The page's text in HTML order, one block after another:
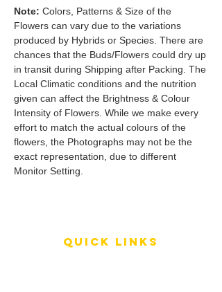
Note: Colors, Patterns & Size of the
Flowers can vary due to the variations
produced by Hybrids or Species. There are
chances that the Buds/Flowers could dry up
in transit during Shipping after Packing. The
Local Climatic conditions and the nutrition
given can affect the Brightness & Colour
Intensity of Flowers. While we make every
effort to match the actual colours of the
flowers, the Photographs may not be the
exact representation, due to different
Monitor Setting.
QUICK LINKS